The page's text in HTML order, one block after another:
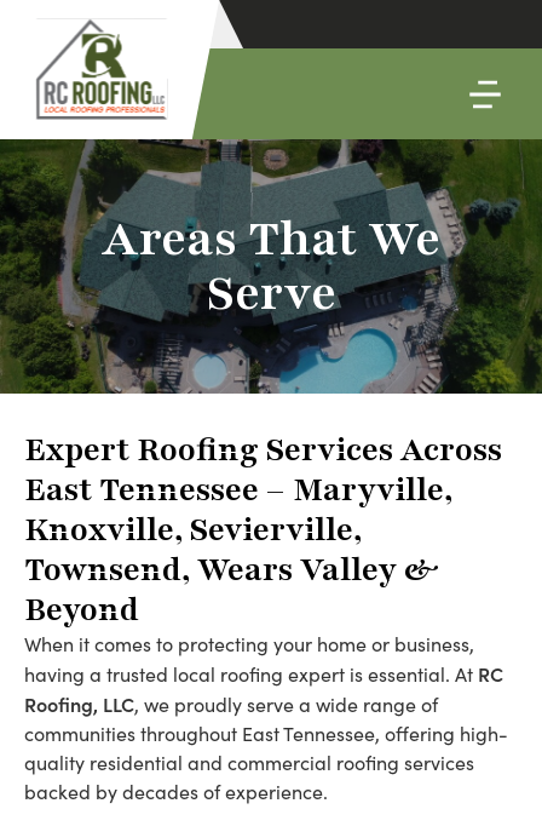
Areas That We
Serve
Expert Roofing Services Across
East Tennessee – Maryville,
Knoxville, Sevierville,
Townsend, Wears Valley &
Beyond
When it comes to protecting your home or business,
having a trusted local roofing expert is essential. At RC
Roofing, LLC, we proudly serve a wide range of
communities throughout East Tennessee, offering high-
quality residential and commercial roofing services
backed by decades of experience.